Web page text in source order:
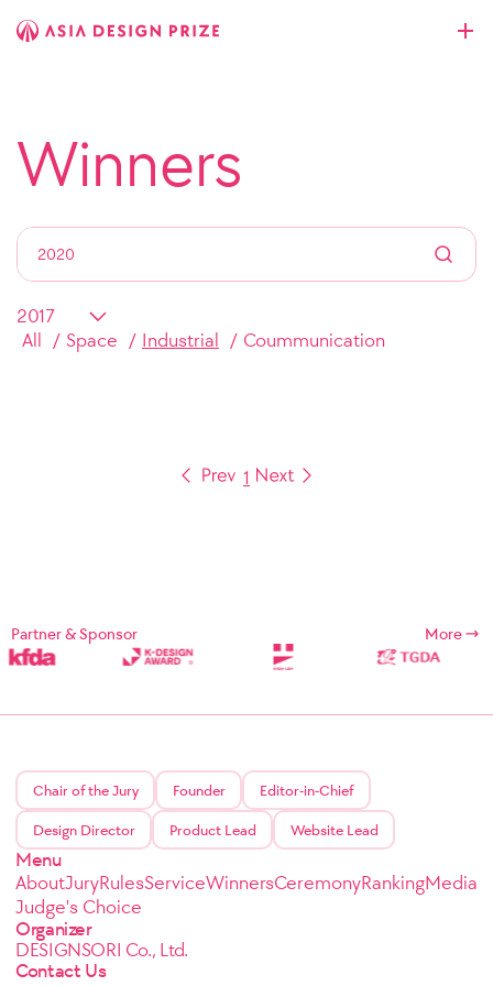
Winners
All Space Industrial Coummunication
1
Partner & Sponsor More
Chair of the Jury Founder Editor-in-Chief
Design Director Product Lead Website Lead
Menu
AboutJuryRulesServiceWinnersCeremonyRankingMedia
Judge's Choice
Organizer
DESIGNSORI Co., Ltd.
Contact Us